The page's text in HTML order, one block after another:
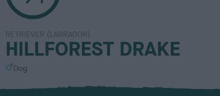
RETRIEVER (LABRADOR)
HILLFOREST DRAKE
S
x
Dog